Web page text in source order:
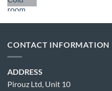
£23.00.
CONTACT INFORMATION
ADDRESS
Pirouz Ltd, Unit 10